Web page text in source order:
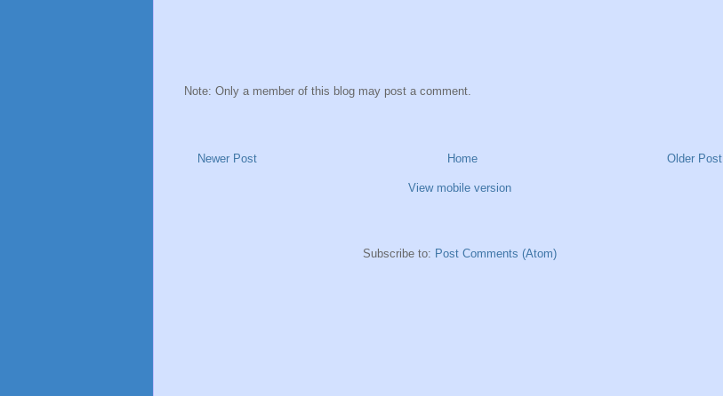
Note: Only a member of this blog may post a comment.
Newer Post Older Post
Home
View mobile version
Subscribe to: Post Comments (Atom)